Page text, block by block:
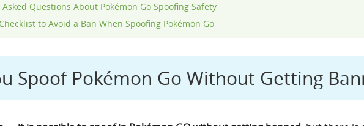
Questions About Pokémon Go Spoofing Safety
to Avoid a Ban When Spoofing Pokémon Go
Spoof Pokémon Go Without Getting